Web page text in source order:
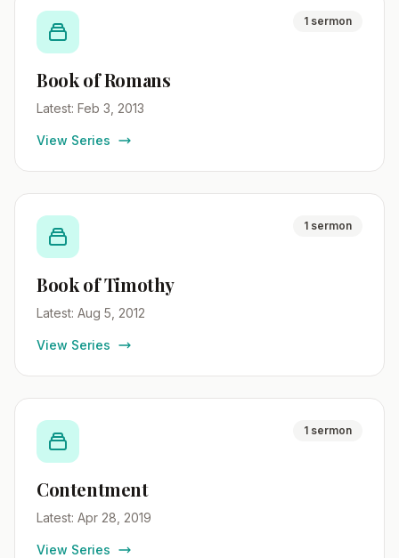
1 sermon
Book of Romans
Latest: Feb 3, 2013
View Series
1 sermon
Book of Timothy
Latest: Aug 5, 2012
View Series
1 sermon
Contentment
Latest: Apr 28, 2019
View Series